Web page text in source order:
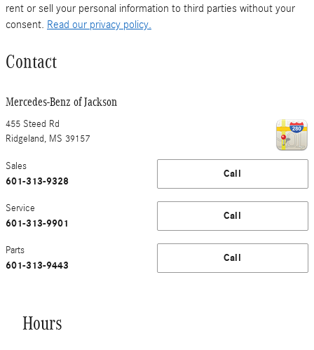
rent or sell your personal information to third parties without your
consent. Read our privacy policy.
Contact
Mercedes-Benz of Jackson
455 Steed Rd
Ridgeland, MS 39157
Call
Sales
601-313-9328
Call
Service
601-313-9901
Call
Parts
601-313-9443
Hours